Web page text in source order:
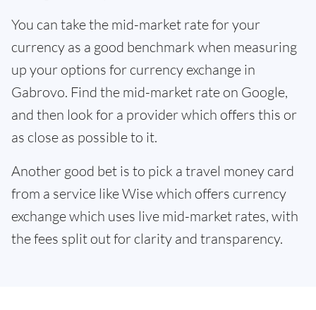
You can take the mid-market rate for your
currency as a good benchmark when measuring
up your options for currency exchange in
Gabrovo. Find the mid-market rate on Google,
and then look for a provider which offers this or
as close as possible to it.
Another good bet is to pick a travel money card
from a service like Wise which offers currency
exchange which uses live mid-market rates, with
the fees split out for clarity and transparency.